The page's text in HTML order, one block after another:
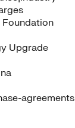
Foundation
Upgrade
agreements